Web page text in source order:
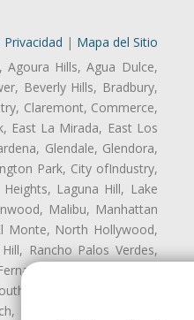
| Mapa del Sitio
Hills, Agua Dulce,
Beverly Hills, Bradbury,
Claremont, Commerce,
East La Mirada, East Los
Glendale, Glendora,
Park, City ofIndustry,
Laguna Hill, Lake
Malibu, Manhattan
Monte, North Hollywood,
Rancho Palos Verdes,
San Gabriel, San
El Monte, South Gate,
Studio City, Sun Village,